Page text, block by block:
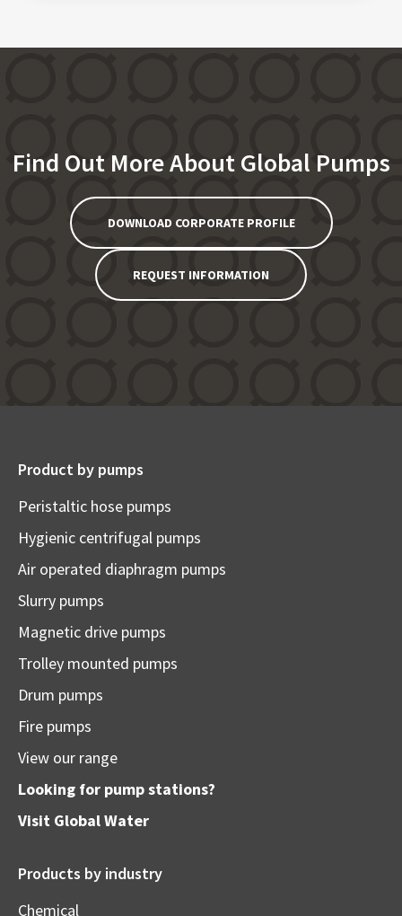
Find Out More About Global Pumps
DOWNLOAD CORPORATE PROFILE
REQUEST INFORMATION
Product by pumps
Peristaltic hose pumps
Hygienic centrifugal pumps
Air operated diaphragm pumps
Slurry pumps
Magnetic drive pumps
Trolley mounted pumps
Drum pumps
Fire pumps
View our range
Looking for pump stations?
Visit Global Water
Products by industry
Chemical